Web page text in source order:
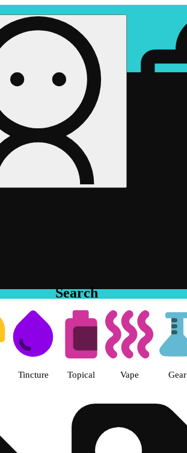
Search
Tincture Topical Vape Gear
Hemet, CA